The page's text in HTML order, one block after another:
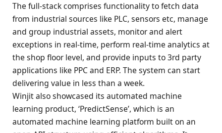
The full-stack comprises functionality to fetch data
from industrial sources like PLC, sensors etc, manage
and group industrial assets, monitor and alert
exceptions in real-time, perform real-time analytics at
the shop floor level, and provide inputs to 3rd party
applications like PPC and ERP. The system can start
delivering value in less than a week.
Winjit also showcased its automated machine
learning product, ‘PredictSense’, which is an
automated machine learning platform built on an